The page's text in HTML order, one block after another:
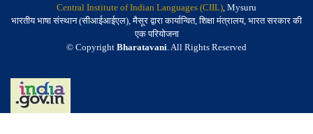
Central Institute of Indian Languages (CIIL), Mysuru
भारतीय भाषा संस्थान (सीआईआईएल), मैसूर द्वारा कार्यान्वित, शिक्षा मंत्रालय, भारत सरकार की
एक परियोजना
© Copyright Bharatavani. All Rights Reserved